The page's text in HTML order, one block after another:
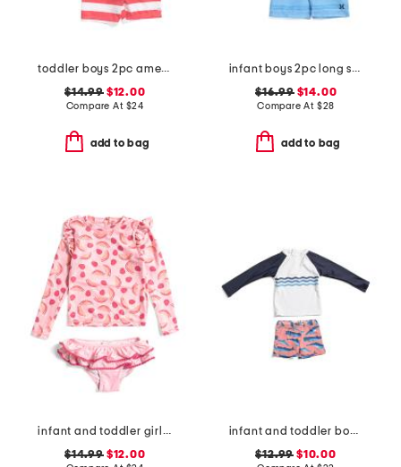
toddler boys 2pc americana swim set
$14.99$12.00
Compare At $24
add to bag
infant boys 2pc long sleeved rash guard and swim trunks set
$16.99$14.00
Compare At $28
add to bag
infant and toddler girls 2pc berry sweet ruffle swim set
$14.99$12.00
infant and toddler boys 2pc whale tail rash guard set
$12.99 $10.00